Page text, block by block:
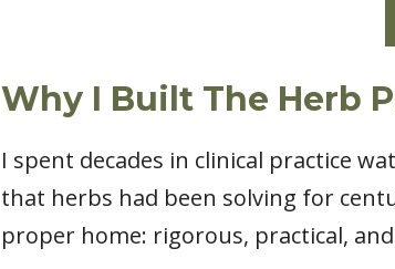
Why I Built The Herb
I spent decades in clinical practice
that herbs had been solving for
proper home: rigorous, practical,